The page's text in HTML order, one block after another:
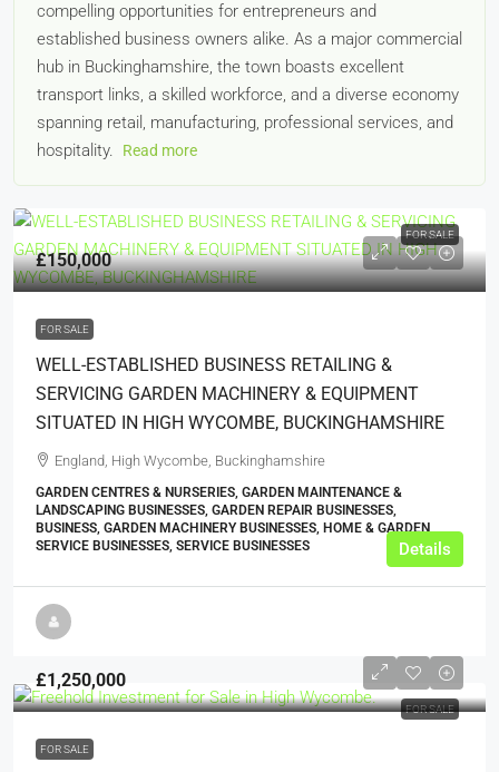
compelling opportunities for entrepreneurs and
established business owners alike. As a major commercial
hub in Buckinghamshire, the town boasts excellent
transport links, a skilled workforce, and a diverse economy
spanning retail, manufacturing, professional services, and
hospitality.
Read more
FOR SALE
£150,000
FOR SALE
WELL-ESTABLISHED BUSINESS RETAILING &
SERVICING GARDEN MACHINERY & EQUIPMENT
SITUATED IN HIGH WYCOMBE, BUCKINGHAMSHIRE
England, High Wycombe, Buckinghamshire
GARDEN CENTRES & NURSERIES, GARDEN MAINTENANCE &
LANDSCAPING BUSINESSES, GARDEN REPAIR BUSINESSES,
BUSINESS, GARDEN MACHINERY BUSINESSES, HOME & GARDEN
SERVICE BUSINESSES, SERVICE BUSINESSES
Details
FOR SALE
£1,250,000
FOR SALE